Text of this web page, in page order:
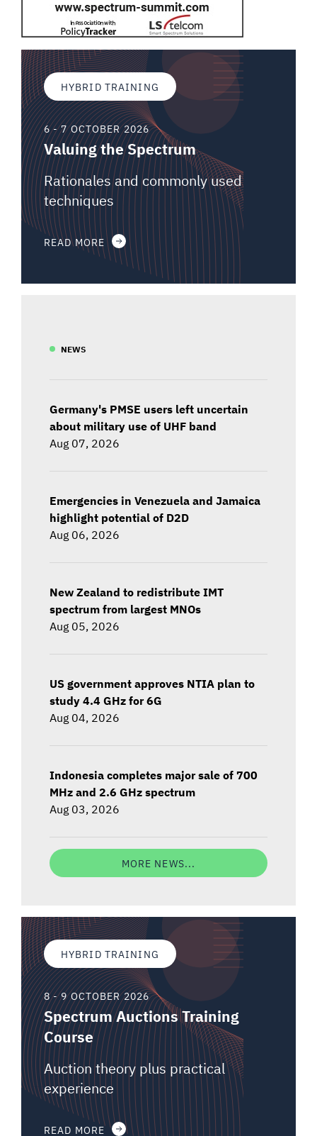
HYBRID TRAINING
6 - 7 OCTOBER 2026
Valuing the Spectrum
Rationales and commonly used
techniques
READ MORE
NEWS
Germany's PMSE users left uncertain
about military use of UHF band
Aug 07, 2026
Emergencies in Venezuela and Jamaica
highlight potential of D2D
Aug 06, 2026
New Zealand to redistribute IMT
spectrum from largest MNOs
Aug 05, 2026
US government approves NTIA plan to
study 4.4 GHz for 6G
Aug 04, 2026
Indonesia completes major sale of 700
MHz and 2.6 GHz spectrum
Aug 03, 2026
MORE NEWS...
HYBRID TRAINING
8 - 9 OCTOBER 2026
Spectrum Auctions Training
Course
Auction theory plus practical
experience
READ MORE